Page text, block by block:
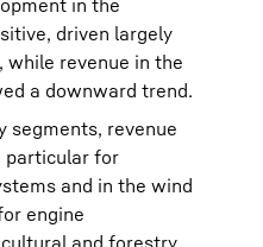
in the
driven largely
while revenue in the
a downward trend.
segments, revenue
particular for
and in the wind
engine
and forestry